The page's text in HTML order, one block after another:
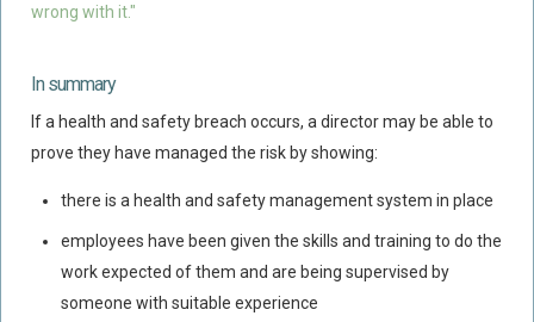
wrong with it."
In summary
If a health and safety breach occurs, a director may be able to
prove they have managed the risk by showing:
there is a health and safety management system in place
employees have been given the skills and training to do the
work expected of them and are being supervised by
someone with suitable experience